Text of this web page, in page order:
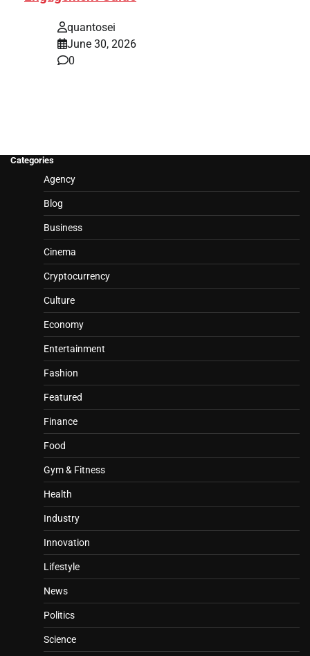
quantosei
June 30, 2026
0
Categories
Agency
Blog
Business
Cinema
Cryptocurrency
Culture
Economy
Entertainment
Fashion
Featured
Finance
Food
Gym & Fitness
Health
Industry
Innovation
Lifestyle
News
Politics
Science